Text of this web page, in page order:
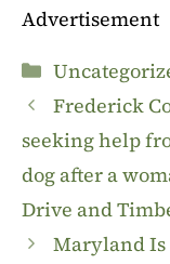
Advertisement
Categories
Frederick
seeking help
dog after a
Drive and
Maryland Is